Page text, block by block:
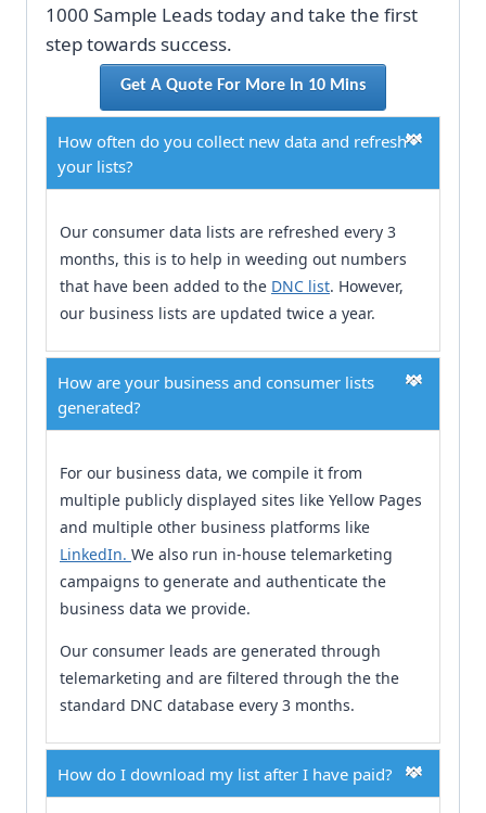
1000 Sample Leads today and take the first
step towards success.
Get A Quote For More In 10 Mins
How often do you collect new data and refresh
your lists?
Our consumer data lists are refreshed every 3
months, this is to help in weeding out numbers
that have been added to the DNC list. However,
our business lists are updated twice a year.
How are your business and consumer lists
generated?
For our business data, we compile it from
multiple publicly displayed sites like Yellow Pages
and multiple other business platforms like
LinkedIn. We also run in-house telemarketing
campaigns to generate and authenticate the
business data we provide.
Our consumer leads are generated through
telemarketing and are filtered through the the
standard DNC database every 3 months.
How do I download my list after I have paid?